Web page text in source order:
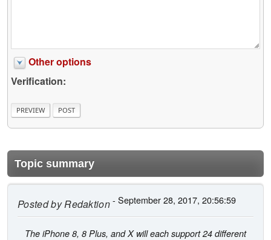
Other options
Verification:
Topic summary
Posted byRedaktion- September 28, 2017, 20:56:59
The iPhone 8, 8 Plus, and X will each support 24 different